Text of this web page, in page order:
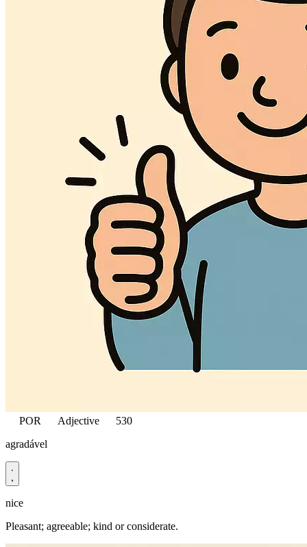
POR Adjective
530
agradável
nice
Pleasant; agreeable; kind or considerate.